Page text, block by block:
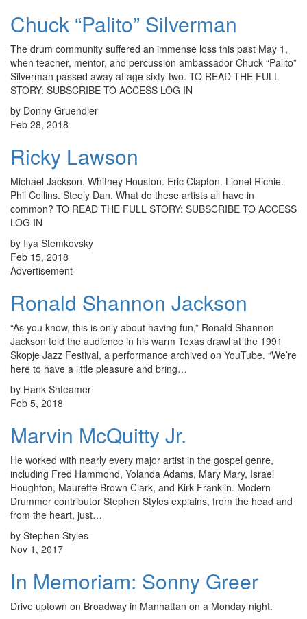
Chuck “Palito” Silverman
The drum community suffered an immense loss this past May 1,
when teacher, mentor, and percussion ambassador Chuck “Palito”
Silverman passed away at age sixty-two. TO READ THE FULL
STORY: SUBSCRIBE TO ACCESS LOG IN
by Donny Gruendler
Feb 28, 2018
Ricky Lawson
Michael Jackson. Whitney Houston. Eric Clapton. Lionel Richie.
Phil Collins. Steely Dan. What do these artists all have in
common? TO READ THE FULL STORY: SUBSCRIBE TO ACCESS
LOG IN
by Ilya Stemkovsky
Feb 15, 2018
Advertisement
Ronald Shannon Jackson
“As you know, this is only about having fun,” Ronald Shannon
Jackson told the audience in his warm Texas drawl at the 1991
Skopje Jazz Festival, a performance archived on YouTube. “We’re
here to have a little pleasure and bring…
by Hank Shteamer
Feb 5, 2018
Marvin McQuitty Jr.
He worked with nearly every major artist in the gospel genre,
including Fred Hammond, Yolanda Adams, Mary Mary, Israel
Houghton, Maurette Brown Clark, and Kirk Franklin. Modern
Drummer contributor Stephen Styles explains, from the head and
from the heart, just…
by Stephen Styles
Nov 1, 2017
In Memoriam: Sonny Greer
Drive uptown on Broadway in Manhattan on a Monday night.